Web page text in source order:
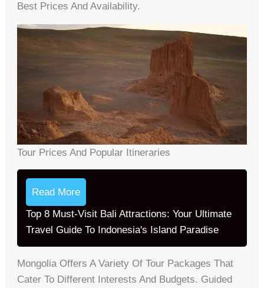
Best Prices And Availability.
Tour Prices And Popular Itineraries
Read More
Top 8 Must-Visit Bali Attractions: Your Ultimate
Travel Guide To Indonesia's Island Paradise
Mongolia Offers A Variety Of Tour Packages That
Cater To Different Interests And Budgets. Guided